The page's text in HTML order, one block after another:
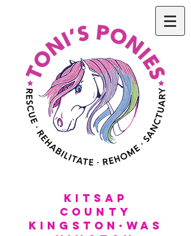
KitSap
County
KINGSTON·WAS